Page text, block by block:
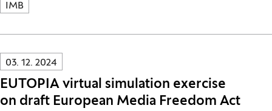
IMB
Innovatif\Page\NewsListPage.DATE_A11Y:
03. 12. 2024
EUTOPIA virtual simulation exercise
on draft European Media Freedom Act